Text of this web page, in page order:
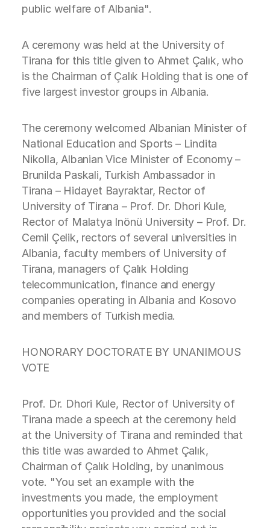
public welfare of Albania".
A ceremony was held at the University of
Tirana for this title given to Ahmet Çalık, who
is the Chairman of Çalık Holding that is one of
five largest investor groups in Albania.
The ceremony welcomed Albanian Minister of
National Education and Sports – Lindita
Nikolla, Albanian Vice Minister of Economy –
Brunilda Paskali, Turkish Ambassador in
Tirana – Hidayet Bayraktar, Rector of
University of Tirana – Prof. Dr. Dhori Kule,
Rector of Malatya Inönü University – Prof. Dr.
Cemil Çelik, rectors of several universities in
Albania, faculty members of University of
Tirana, managers of Çalık Holding
telecommunication, finance and energy
companies operating in Albania and Kosovo
and members of Turkish media.
HONORARY DOCTORATE BY UNANIMOUS
VOTE
Prof. Dr. Dhori Kule, Rector of University of
Tirana made a speech at the ceremony held
at the University of Tirana and reminded that
this title was awarded to Ahmet Çalık,
Chairman of Çalık Holding, by unanimous
vote. "You set an example with the
investments you made, the employment
opportunities you provided and the social